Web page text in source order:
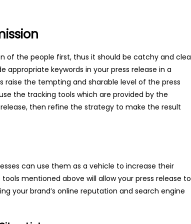
of the people first, thus it should be catchy and
appropriate keywords in your press release in a
raise the tempting and sharable level of the press
the tracking tools which are provided by the
then refine the strategy to make the result
can use them as a vehicle to increase their
mentioned above will allow your press release to
your brand’s online reputation and search engine